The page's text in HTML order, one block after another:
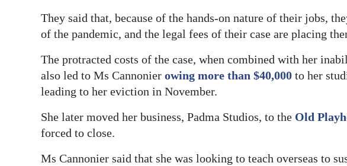
They said that, because of the hands-on nature of their jobs,
of the pandemic, and the legal fees of their case are placing
The protracted costs of the case, when combined with her
also led to Ms Cannonier owing more than $40,000 to her
leading to her eviction in November.
She later moved her business, Padma Studios, to the Old
forced to close.
Ms Cannonier said that she was looking to teach overseas to